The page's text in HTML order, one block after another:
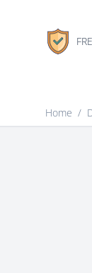
Home /